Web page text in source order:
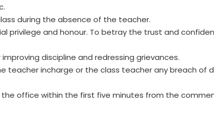
during the absence of the teacher.
privilege and honour. To betray the trust and
discipline and redressing grievances.
teacher incharge or the class teacher any breach of
office within the first five minutes from the